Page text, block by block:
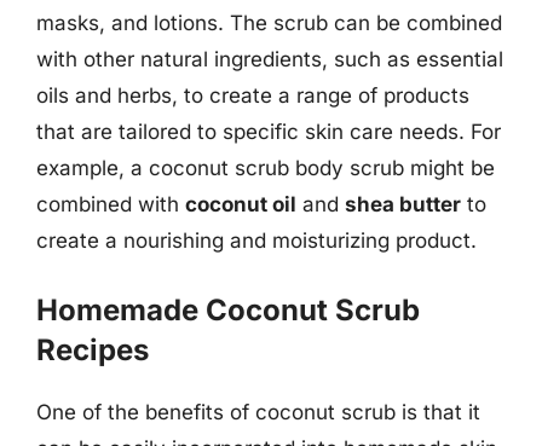
masks, and lotions. The scrub can be combined
with other natural ingredients, such as essential
oils and herbs, to create a range of products
that are tailored to specific skin care needs. For
example, a coconut scrub body scrub might be
combined with coconut oil and shea butter to
create a nourishing and moisturizing product.
Homemade Coconut Scrub
Recipes
One of the benefits of coconut scrub is that it